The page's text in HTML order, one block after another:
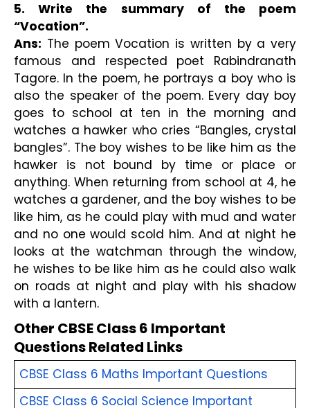
5. Write the summary of the poem
“Vocation”.
Ans: The poem Vocation is written by a very
famous and respected poet Rabindranath
Tagore. In the poem, he portrays a boy who is
also the speaker of the poem. Every day boy
goes to school at ten in the morning and
watches a hawker who cries “Bangles, crystal
bangles”. The boy wishes to be like him as the
hawker is not bound by time or place or
anything. When returning from school at 4, he
watches a gardener, and the boy wishes to be
like him, as he could play with mud and water
and no one would scold him. And at night he
looks at the watchman through the window,
he wishes to be like him as he could also walk
on roads at night and play with his shadow
with a lantern.
Other CBSE Class 6 Important
Questions Related Links
CBSE Class 6 Maths Important Questions
CBSE Class 6 Social Science Important